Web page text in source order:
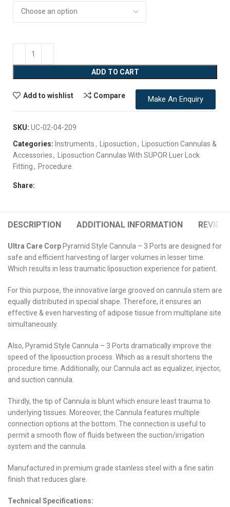
ADD TO CART
Add to wishlist Compare Make An Enquiry
SKU: UC-02-04-209
Categories: Instruments, Liposuction,
Liposuction Cannulas &
Accessories,
Liposuction Cannulas With SUPOR Luer Lock
Fitting, Procedure
Share:
DESCRIPTION ADDITIONAL INFORMATION
Ultra Care Corp Pyramid Style Cannula – 3 Ports are designed for
safe and efficient harvesting of larger volumes in lesser time.
Which results in less traumatic liposuction experience for patient.
For this purpose, the innovative large grooved on cannula stem are
equally distributed in special shape. Therefore, it ensures an
effective & even harvesting of adipose tissue from multiplane site
simultaneously.
Also, Pyramid Style Cannula – 3 Ports dramatically improve the
speed of the liposuction process. Which as a result shortens the
procedure time. Additionally, our Cannula act as equalizer, injector,
and suction cannula.
Thirdly, the tip of Cannula is blunt which ensure least trauma to
underlying tissues. Moreover, the Cannula features multiple
connection options at the bottom. The connection is useful to
permit a smooth flow of fluids between the suction/irrigation
system and the cannula.
Manufactured in premium grade stainless steel with a fine satin
finish that reduces glare.
Technical Specifications: